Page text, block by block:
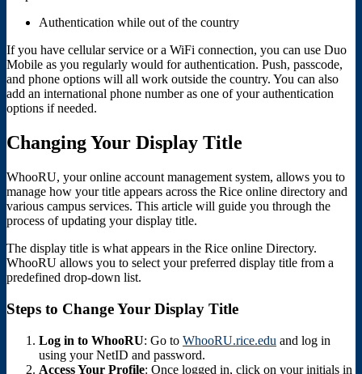
Authentication while out of the country
If you have cellular service or a WiFi connection, you can use Duo
Mobile as you regularly would for authentication. Push, passcode,
and phone options will all work outside the country. You can also
add an international phone number as one of your authentication
options if needed.
Changing Your Display Title
WhooRU, your online account management system, allows you to
manage how your title appears across the Rice online directory and
various campus services. This article will guide you through the
process of updating your display title.
The display title is what appears in the Rice online Directory.
WhooRU allows you to select your preferred display title from a
predefined drop-down list.
Steps to Change Your Display Title
Log in to WhooRU: Go to WhooRU.rice.edu and log in
using your NetID and password.
Access Your Profile: Once logged in, click on your initials in